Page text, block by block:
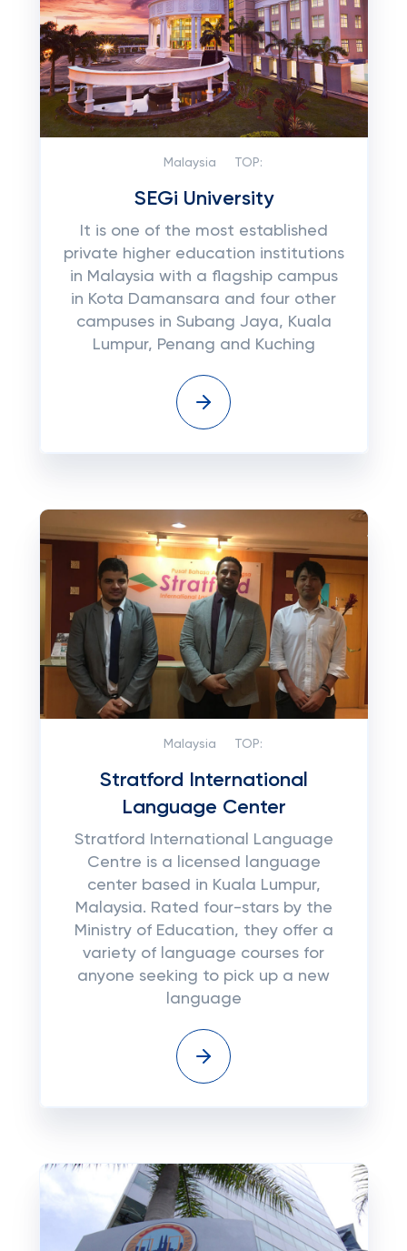
Malaysia TOP:
SEGi University
It is one of the most established
private higher education institutions
in Malaysia with a flagship campus
in Kota Damansara and four other
campuses in Subang Jaya, Kuala
Lumpur, Penang and Kuching
Malaysia TOP:
Stratford International
Language Center
Stratford International Language
Centre is a licensed language
center based in Kuala Lumpur,
Malaysia. Rated four-stars by the
Ministry of Education, they offer a
variety of language courses for
anyone seeking to pick up a new
language